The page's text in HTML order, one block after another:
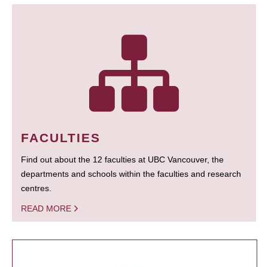
FACULTIES
Find out about the 12 faculties at UBC Vancouver, the
departments and schools within the faculties and research
centres.
READ MORE